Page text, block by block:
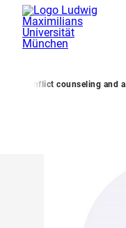
Conflict counseling and anti-discrimination